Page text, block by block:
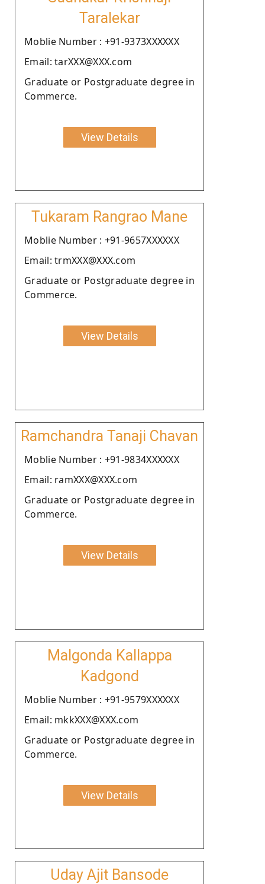
Taralekar
Moblie Number : +91-9373XXXXXX
Email: tarXXX@XXX.com
Graduate or Postgraduate degree in
Commerce.
View Details
Tukaram Rangrao Mane
Moblie Number : +91-9657XXXXXX
Email: trmXXX@XXX.com
Graduate or Postgraduate degree in
Commerce.
View Details
Ramchandra Tanaji Chavan
Moblie Number : +91-9834XXXXXX
Email: ramXXX@XXX.com
Graduate or Postgraduate degree in
Commerce.
View Details
Malgonda Kallappa
Kadgond
Moblie Number : +91-9579XXXXXX
Email: mkkXXX@XXX.com
Graduate or Postgraduate degree in
Commerce.
View Details
Uday Ajit Bansode